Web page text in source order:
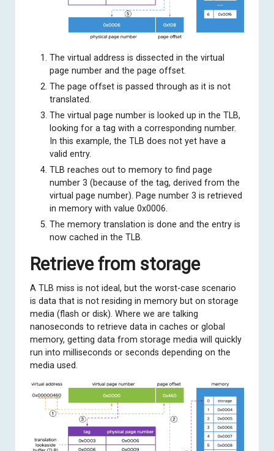
The virtual address is dissected in the virtual
page number and the page offset.
The page offset is passed through as it is not
translated.
The virtual page number is looked up in the TLB,
looking for a tag with a corresponding number.
In this example, the TLB does not yet have a
valid entry.
TLB reaches out to memory to find page
number 3 (because of the tag, derived from the
virtual page number). Page number 3 is retrieved
in memory with value 0x0006.
The memory translation is done and the entry is
now cached in the TLB.
Retrieve from storage
A TLB miss is not ideal, but the worst-case scenario
is data that is not residing in memory but on storage
media (flash or disk). Where we are talking
nanoseconds to retrieve data in caches or global
memory, getting data from storage media will quickly
run into milliseconds or seconds depending on the
media used.